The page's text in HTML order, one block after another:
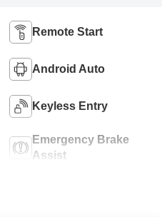
Remote Start
Android Auto
Keyless Entry
Emergency Brake
Assist